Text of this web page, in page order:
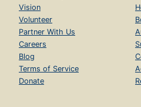
Vision
Volunteer
Partner With Us
Careers
Blog
Terms of Service
Donate